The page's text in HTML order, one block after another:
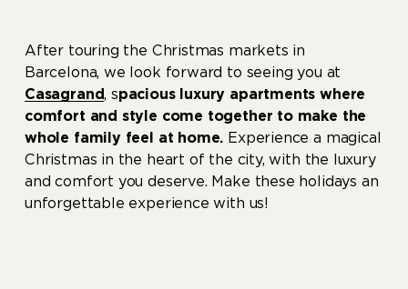
After touring the Christmas markets in
Barcelona, ​​we look forward to seeing you at
Casagrand, spacious luxury apartments where
comfort and style come together to make the
whole family feel at home. Experience a magical
Christmas in the heart of the city, with the luxury
and comfort you deserve. Make these holidays an
unforgettable experience with us!